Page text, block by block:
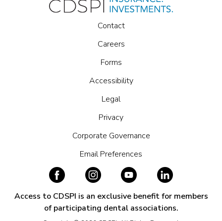
Contact
Careers
Forms
Accessibility
Legal
Privacy
Corporate Governance
Email Preferences
Access to CDSPI is an exclusive benefit for members
of participating dental associations.